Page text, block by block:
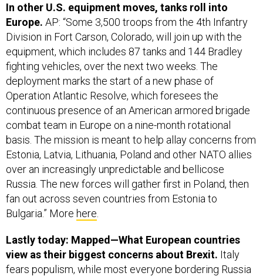
In other U.S. equipment moves, tanks roll into
Europe. AP: “Some 3,500 troops from the 4th Infantry
Division in Fort Carson, Colorado, will join up with the
equipment, which includes 87 tanks and 144 Bradley
fighting vehicles, over the next two weeks. The
deployment marks the start of a new phase of
Operation Atlantic Resolve, which foresees the
continuous presence of an American armored brigade
combat team in Europe on a nine-month rotational
basis. The mission is meant to help allay concerns from
Estonia, Latvia, Lithuania, Poland and other NATO allies
over an increasingly unpredictable and bellicose
Russia. The new forces will gather first in Poland, then
fan out across seven countries from Estonia to
Bulgaria.” More here
Lastly today: Mapped—What European countries
view as their biggest concerns about Brexit. Italy
fears populism, while most everyone bordering Russia